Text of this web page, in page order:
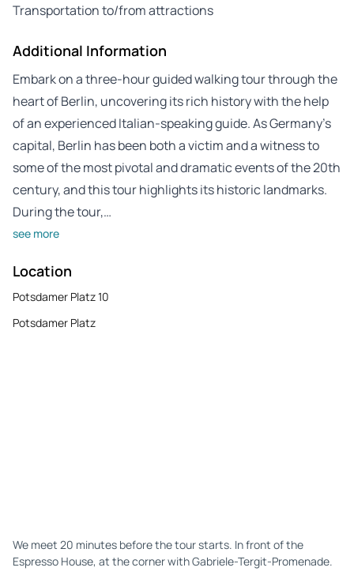
Transportation to/from attractions
Additional Information
Embark on a three-hour guided walking tour through the
heart of Berlin, uncovering its rich history with the help
of an experienced Italian-speaking guide. As Germany’s
capital, Berlin has been both a victim and a witness to
some of the most pivotal and dramatic events of the 20th
century, and this tour highlights its historic landmarks.
During the tour,…
see more
Location
Potsdamer Platz 10
Potsdamer Platz
We meet 20 minutes before the tour starts. In front of the
Espresso House, at the corner with Gabriele-Tergit-Promenade.